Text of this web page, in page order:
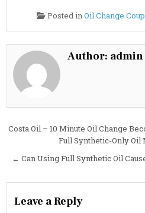
Posted inOil Change
Author: admin
Post
navigation
Costa Oil – 10 Minute Oil Change
Full Synthetic-Only Oil
← Can Using Full Synthetic Oil
Leave a Reply